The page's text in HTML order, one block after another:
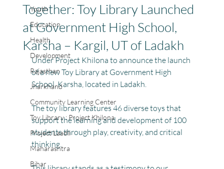
Youth
Education
Health
Development
Rajasthan
Jharkhand
Community Learning Center
Toy Library : Project Khilona
Project Laadli
Maharashtra
Bihar
Together: Toy Library Launched
at Government High School,
Karsha – Kargil, UT of Ladakh
Under Project Khilona to announce the launch
of a new Toy Library at Government High
School, Karsha, located in Ladakh.
The toy library features 46 diverse toys that
support the learning and development of 100
students through play, creativity, and critical
thinking.